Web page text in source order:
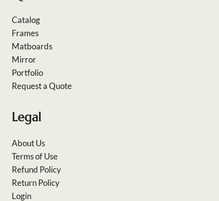
Catalog
Frames
Matboards
Mirror
Portfolio
Request a Quote
Legal
About Us
Terms of Use
Refund Policy
Return Policy
Login